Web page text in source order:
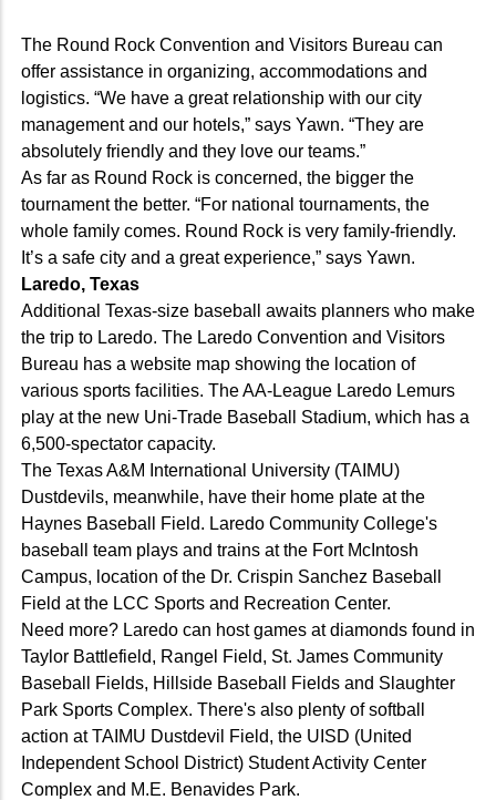
The Round Rock Convention and Visitors Bureau can
offer assistance in organizing, accommodations and
logistics. “We have a great relationship with our city
management and our hotels,” says Yawn. “They are
absolutely friendly and they love our teams.”
As far as Round Rock is concerned, the bigger the
tournament the better. “For national tournaments, the
whole family comes. Round Rock is very family-friendly.
It’s a safe city and a great experience,” says Yawn.
Laredo, Texas
Additional Texas-size baseball awaits planners who make
the trip to Laredo. The Laredo Convention and Visitors
Bureau has a website map showing the location of
various sports facilities. The AA-League Laredo Lemurs
play at the new Uni-Trade Baseball Stadium, which has a
6,500-spectator capacity.
The Texas A&M International University (TAIMU)
Dustdevils, meanwhile, have their home plate at the
Haynes Baseball Field. Laredo Community College's
baseball team plays and trains at the Fort McIntosh
Campus, location of the Dr. Crispin Sanchez Baseball
Field at the LCC Sports and Recreation Center.
Need more? Laredo can host games at diamonds found in
Taylor Battlefield, Rangel Field, St. James Community
Baseball Fields, Hillside Baseball Fields and Slaughter
Park Sports Complex. There's also plenty of softball
action at TAIMU Dustdevil Field, the UISD (United
Independent School District) Student Activity Center
Complex and M.E. Benavides Park.